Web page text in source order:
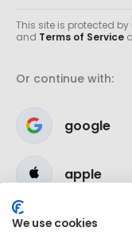
This site is protected by
and Terms of Service
Or continue with:
google
apple
We use cookies